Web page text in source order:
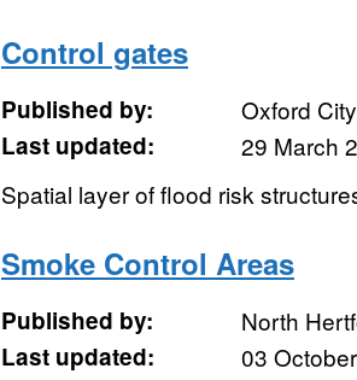
Control gates
Published by:
Oxford
Last updated:
29 March
Spatial layer of flood risk
Smoke Control Areas
Published by:
North
Last updated:
03